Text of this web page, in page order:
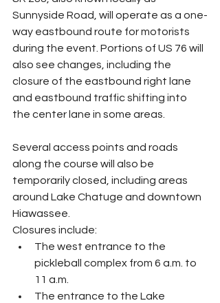
Sunnyside Road, will operate as a one-
way eastbound route for motorists
during the event. Portions of US 76 will
also see changes, including the
closure of the eastbound right lane
and eastbound traffic shifting into
the center lane in some areas.
Several access points and roads
along the course will also be
temporarily closed, including areas
around Lake Chatuge and downtown
Hiawassee.
Closures include:
The west entrance to the
pickleball complex from 6 a.m. to
11 a.m.
The entrance to the Lake